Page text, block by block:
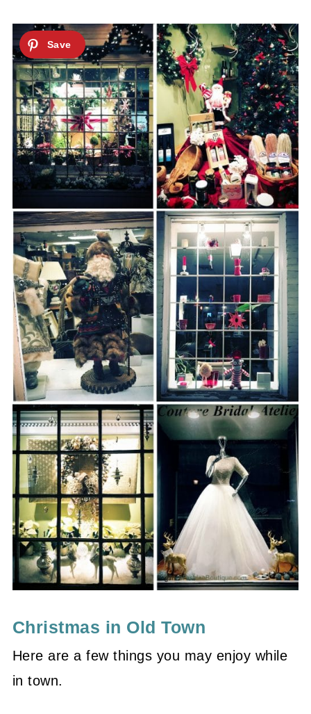
Christmas in Old Town
Here are a few things you may enjoy while
in town.